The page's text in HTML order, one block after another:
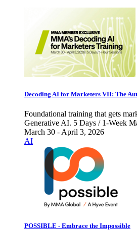
Decoding AI for Marketers VII: The
Foundational training that gets
Generative AI. 5 Days / 1-Week
March 30 - April 3, 2026
AI
POSSIBLE - Embrace the Impossible